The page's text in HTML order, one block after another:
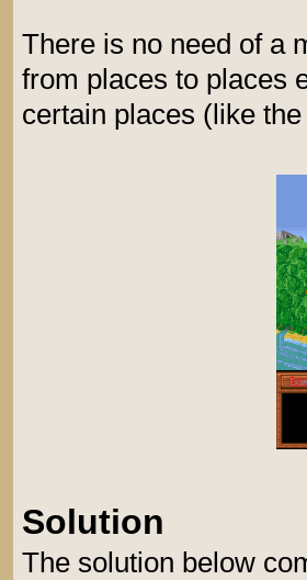
There is no need of a
from places to places
certain places (like
Solution
The solution below